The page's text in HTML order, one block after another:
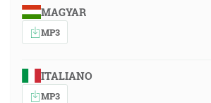
MAGYAR
MP3
ITALIANO
MP3